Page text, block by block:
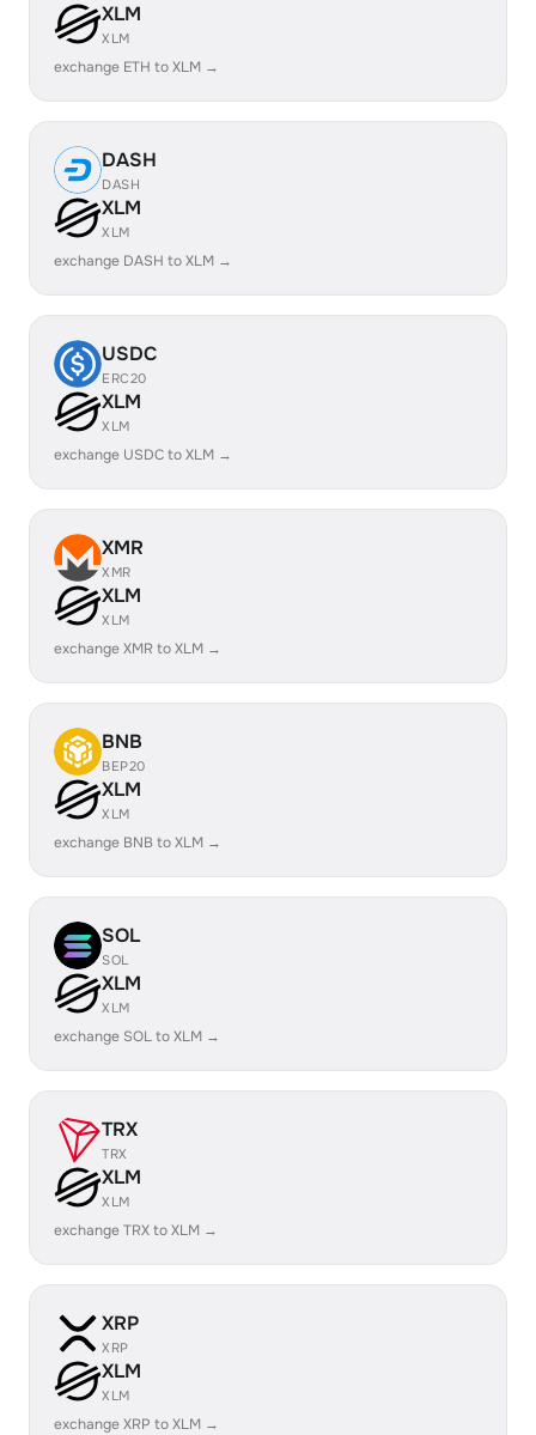
XLM
XLM
exchange ETH to XLM →
DASH
DASH
XLM
XLM
exchange DASH to XLM →
USDC
ERC20
XLM
XLM
exchange USDC to XLM →
XMR
XMR
XLM
XLM
exchange XMR to XLM →
BNB
BEP20
XLM
XLM
exchange BNB to XLM →
SOL
SOL
XLM
XLM
exchange SOL to XLM →
TRX
TRX
XLM
XLM
exchange TRX to XLM →
XRP
XRP
XLM
XLM
exchange XRP to XLM →